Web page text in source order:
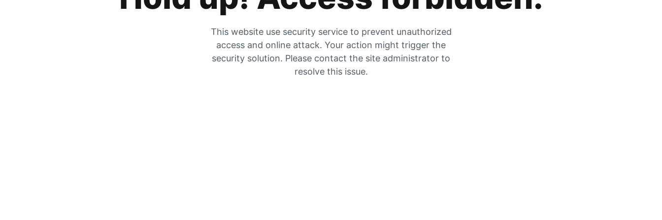
This website use security service to prevent unauthorized
access and online attack. Your action might trigger the
security solution. Please contact the site administrator to
resolve this issue.